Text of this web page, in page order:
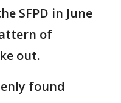
SFPD in June
of
out.
found